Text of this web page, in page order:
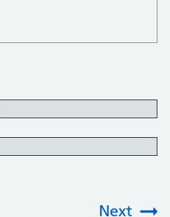
Next